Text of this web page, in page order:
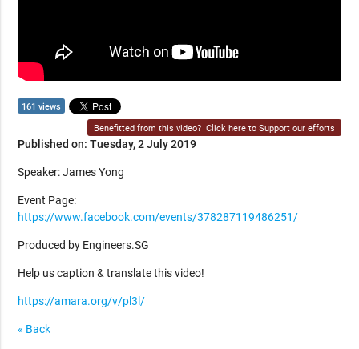
161 views
Benefitted from this video? Click here to Support our efforts
Published on: Tuesday, 2 July 2019
Speaker: James Yong
Event Page:
https://www.facebook.com/events/378287119486251/
Produced by Engineers.SG
Help us caption & translate this video!
https://amara.org/v/pl3l/
« Back